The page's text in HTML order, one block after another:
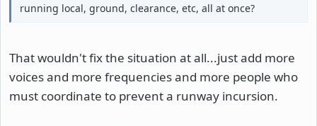
running local, ground, clearance, etc, all at once?
That wouldn't fix the situation at all...just add more
voices and more frequencies and more people who
must coordinate to prevent a runway incursion.